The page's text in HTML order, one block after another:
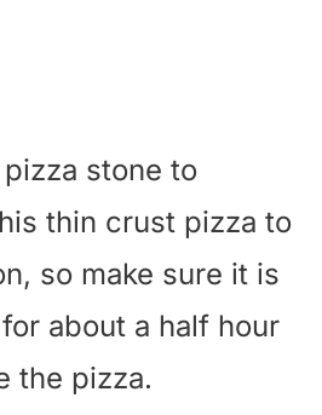
stone to
thin crust pizza to
so make sure it is
about a half hour
the pizza.